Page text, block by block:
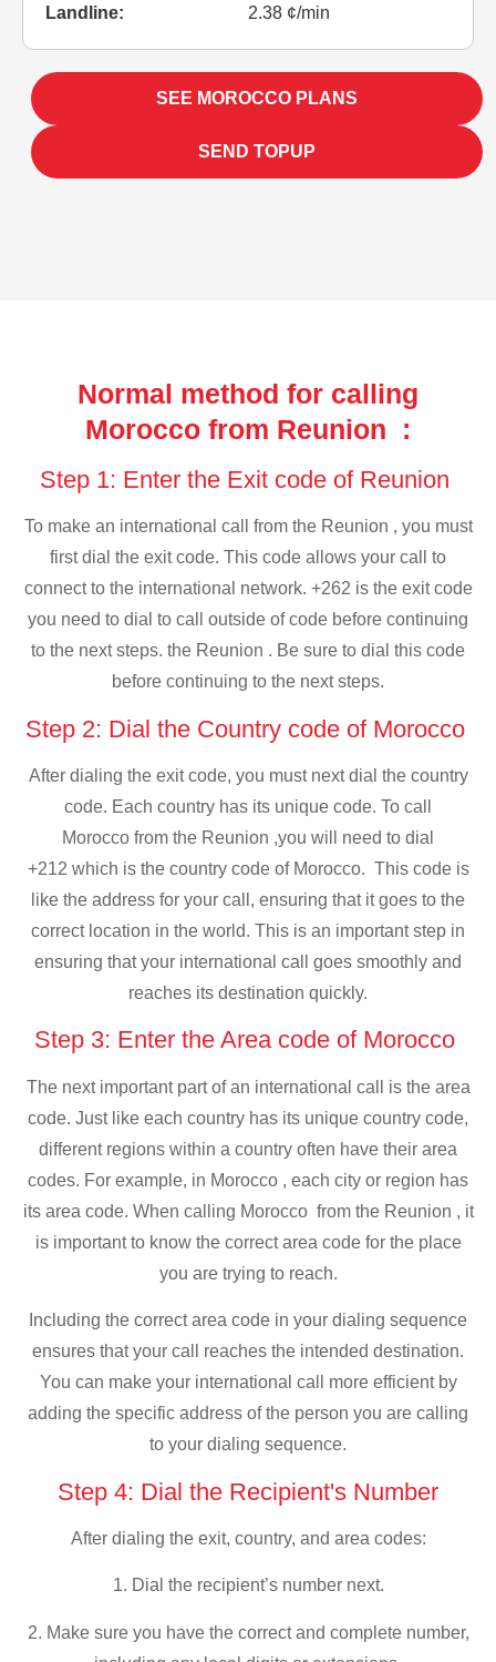
Landline:
2.38 ¢/min
SEE MOROCCO PLANS
SEND TOPUP
Normal method for calling
Morocco from Reunion :
Step 1: Enter the Exit code of Reunion
To make an international call from the Reunion , you must
first dial the exit code. This code allows your call to
connect to the international network. +262 is the exit code
you need to dial to call outside of code before continuing
to the next steps. the Reunion . Be sure to dial this code
before continuing to the next steps.
Step 2: Dial the Country code of Morocco
After dialing the exit code, you must next dial the country
code. Each country has its unique code. To call
Morocco from the Reunion ,you will need to dial
+212 which is the country code of Morocco. This code is
like the address for your call, ensuring that it goes to the
correct location in the world. This is an important step in
ensuring that your international call goes smoothly and
reaches its destination quickly.
Step 3: Enter the Area code of Morocco
The next important part of an international call is the area
code. Just like each country has its unique country code,
different regions within a country often have their area
codes. For example, in Morocco , each city or region has
its area code. When calling Morocco from the Reunion , it
is important to know the correct area code for the place
you are trying to reach.
Including the correct area code in your dialing sequence
ensures that your call reaches the intended destination.
You can make your international call more efficient by
adding the specific address of the person you are calling
to your dialing sequence.
Step 4: Dial the Recipient's Number
After dialing the exit, country, and area codes:
1. Dial the recipient’s number next.
2. Make sure you have the correct and complete number,